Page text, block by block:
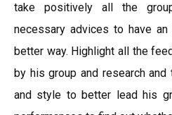
take positively all the
necessary advices to have
better way. Highlight all the
by his group and research
and style to better lead his